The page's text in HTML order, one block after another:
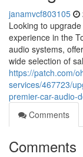
janamvcf803105
Looking to
experience in the
audio systems,
wide selection of
https://patch.com/
services/467723/
premier-car-audio-
Comments
Comments